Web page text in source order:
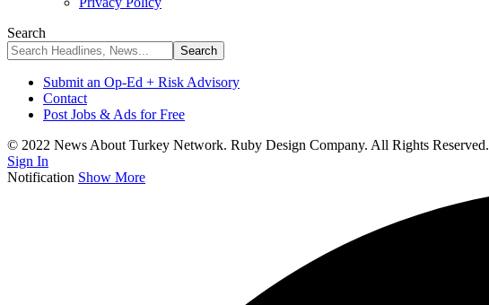
Search
Submit an Op-Ed + Risk Advisory
Contact
Post Jobs & Ads for Free
© 2022 News About Turkey Network. Ruby Design Company. All Rights Reserved.
Sign In
Notification Show More